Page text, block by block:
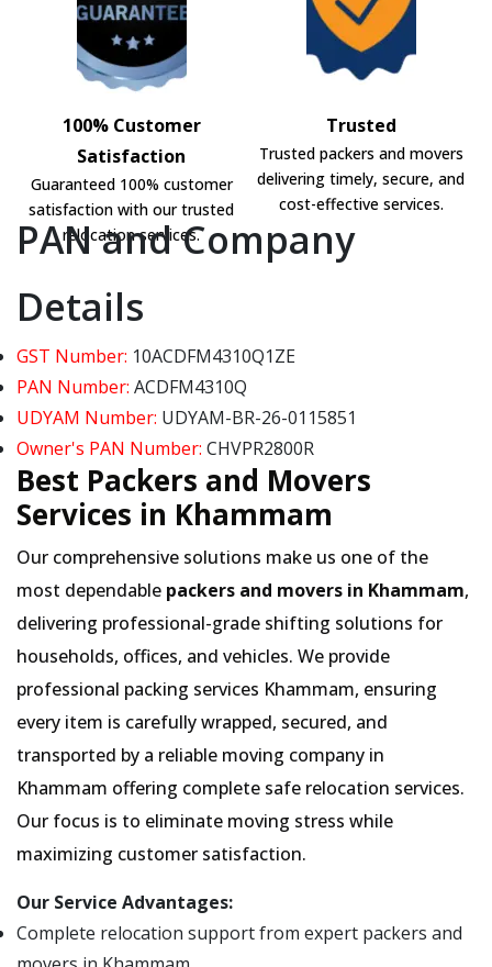
100% Customer
Satisfaction
Guaranteed 100% customer
satisfaction with our trusted
relocation services.
Trusted
Trusted packers and movers
delivering timely, secure, and
cost-effective services.
PAN and Company
Details
GST Number: 10ACDFM4310Q1ZE
PAN Number: ACDFM4310Q
UDYAM Number: UDYAM-BR-26-0115851
Owner's PAN Number: CHVPR2800R
Best Packers and Movers
Services in Khammam
Our comprehensive solutions make us one of the
most dependable packers and movers in Khammam,
delivering professional-grade shifting solutions for
households, offices, and vehicles. We provide
professional packing services Khammam, ensuring
every item is carefully wrapped, secured, and
transported by a reliable moving company in
Khammam offering complete safe relocation services.
Our focus is to eliminate moving stress while
maximizing customer satisfaction.
Our Service Advantages:
Complete relocation support from expert packers and